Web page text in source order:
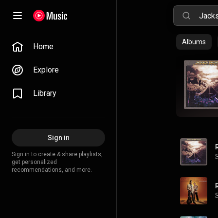
Home
Explore
Library
Sign in
Sign in to create & share playlists,
get personalized
recommendations, and more.
Albums